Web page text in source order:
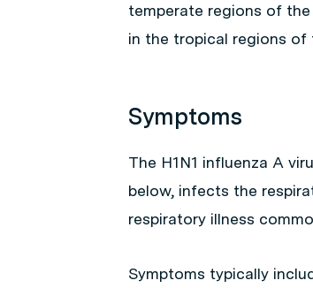
temperate regions of
in the tropical regions of
Symptoms
The H1N1 influenza A
below, infects the
respiratory illness
Symptoms typically